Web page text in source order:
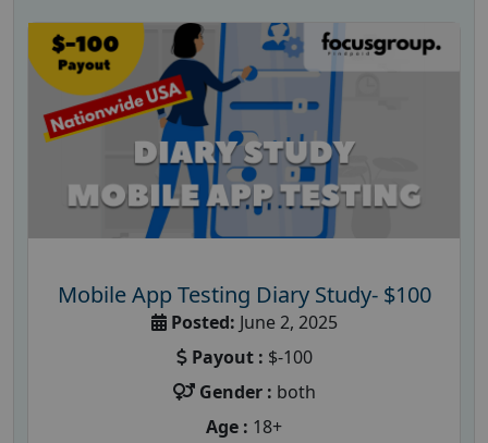
Mobile App Testing Diary Study- $100
Posted: June 2, 2025
Payout : $-100
Gender : both
Age : 18+